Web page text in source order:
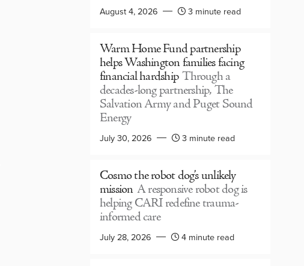
August 4, 2026 3 minute read
Warm Home Fund partnership
helps Washington families facing
financial hardship Through a
decades-long partnership, The
Salvation Army and Puget Sound
Energy
July 30, 2026 3 minute read
Cosmo the robot dog’s unlikely
mission A responsive robot dog is
helping CARI redefine trauma-
informed care
July 28, 2026 4 minute read